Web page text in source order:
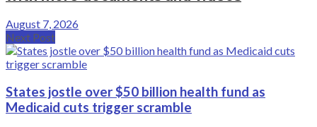
August 7, 2026
Next Post
States jostle over $50 billion health fund as
Medicaid cuts trigger scramble